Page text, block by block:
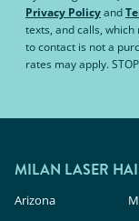
Privacy Policyand
texts, and calls,
to contact is not a
rates may apply.
MILAN LASER
Arizona